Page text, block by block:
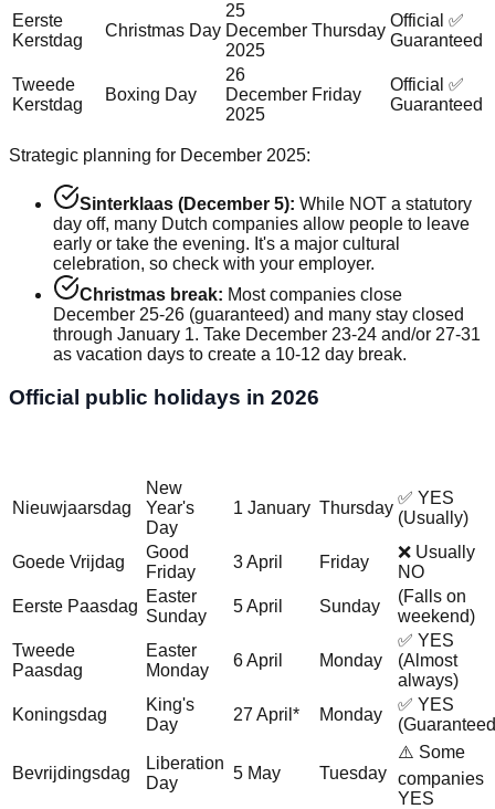
Eerste
Kerstdag
Christmas Day
25
December
2025
Thursday
Official ✅
Guaranteed
Tweede
Kerstdag
Boxing Day
26
December
2025
Friday
Official ✅
Guaranteed
Strategic planning for December 2025:
Sinterklaas (December 5): While NOT a statutory
day off, many Dutch companies allow people to leave
early or take the evening. It's a major cultural
celebration, so check with your employer.
Christmas break: Most companies close
December 25-26 (guaranteed) and many stay closed
through January 1. Take December 23-24 and/or 27-31
as vacation days to create a 10-12 day break.
Official public holidays in 2026
Nieuwjaarsdag
New
Year's
Day
1 January Thursday
✅ YES
(Usually)
Goede Vrijdag
Good
Friday
3 April Friday
❌ Usually
NO
Eerste Paasdag
Easter
Sunday
5 April Sunday
(Falls on
weekend)
Tweede
Paasdag
Easter
Monday
6 April Monday
✅ YES
(Almost
always)
Koningsdag
King's
Day
27 April* Monday
✅ YES
Bevrijdingsdag
Liberation
Day
5 May Tuesday
⚠️ Some
companies
YES